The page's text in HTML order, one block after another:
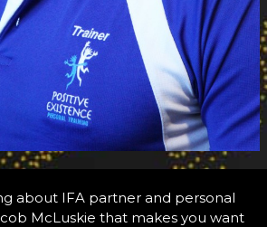
about IFA partner and personal
McLuskie that makes you want